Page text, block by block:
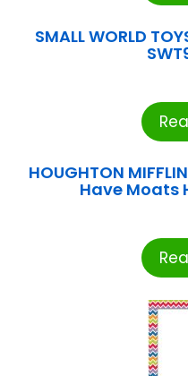
SMALL WORLD
HOUGHTON
Have Moats